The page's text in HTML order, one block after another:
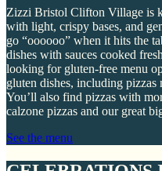
Zizzi Bristol Clifton Village is
with light, crispy bases, and
go “oooooo” when it hits the
dishes with sauces cooked
looking for gluten-free menu
gluten dishes, including
You’ll also find pizzas with
calzone pizzas and our great
See the menu